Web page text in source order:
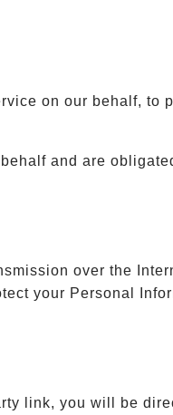
on our behalf, to
and are
over the
your Personal
link, you will be